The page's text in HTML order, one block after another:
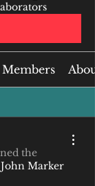
Members About
the
John Marker